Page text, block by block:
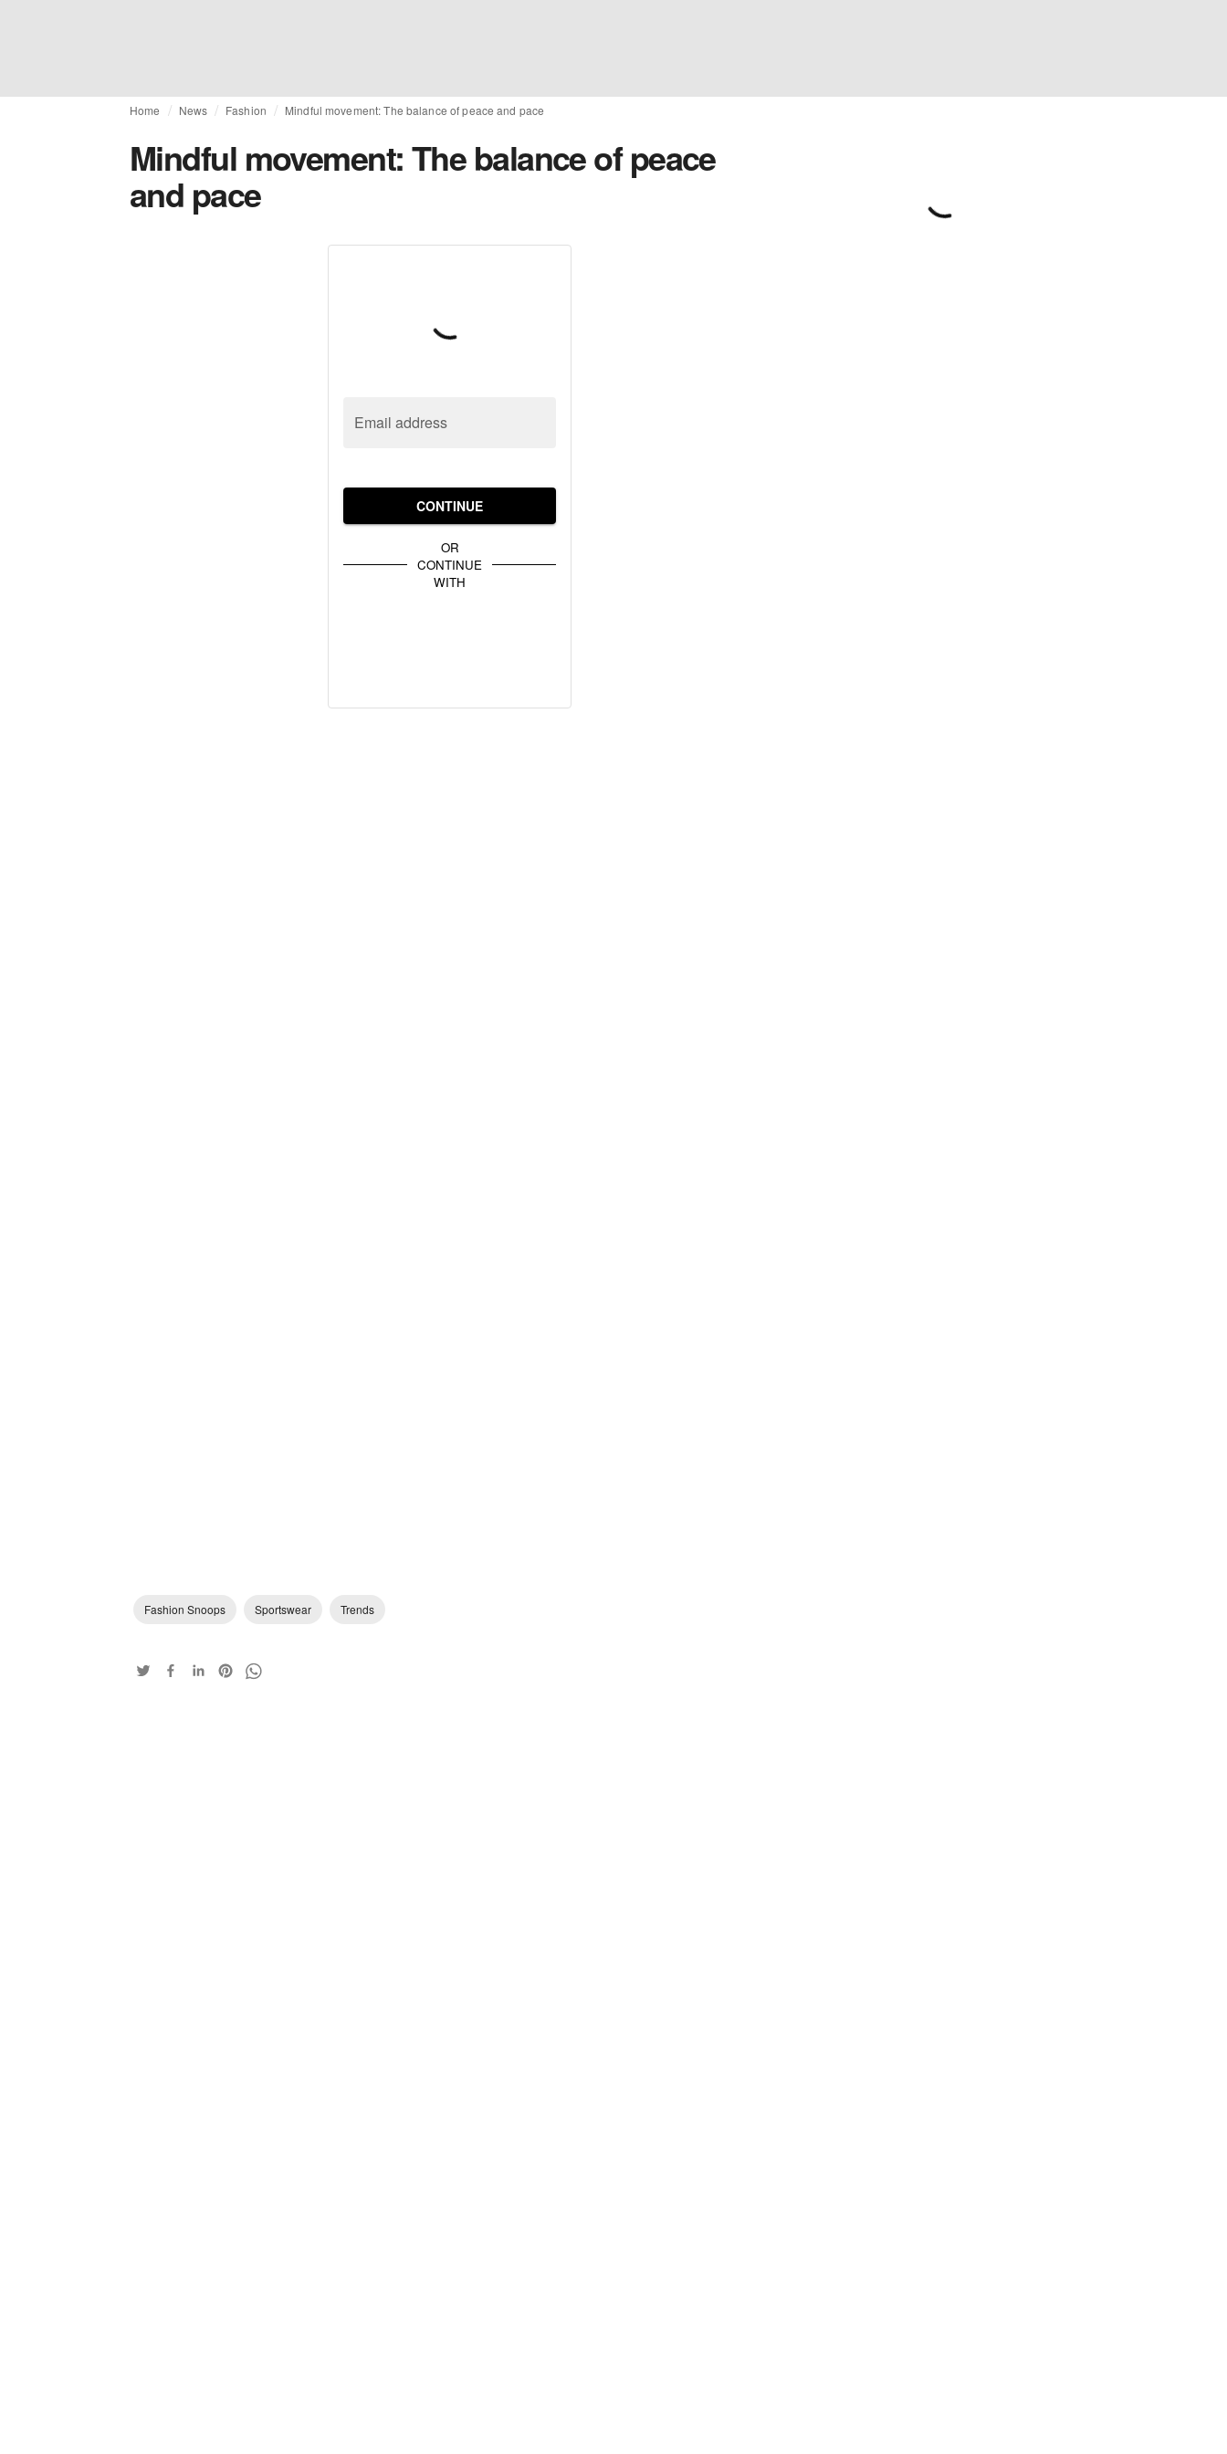
Home News Fashion Mindful movement: The balance of peace and pace
Mindful movement: The balance of peace
and pace
Email address
CONTINUE
OR
CONTINUE
WITH
Fashion Snoops Sportswear Trends